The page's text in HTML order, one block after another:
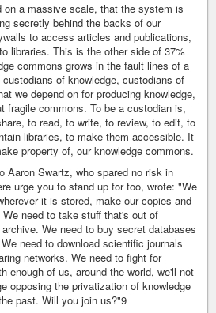
on a massive scale, that the system is
secretly behind the backs of our
to access articles and publications,
libraries. This is the other side of 37%
commons grows in the fault lines of a
of knowledge, custodians of
we depend on for producing knowledge,
fragile commons. To be a custodian is,
to read, to write, to review, to edit, to
libraries, to make them accessible. It
property of, our knowledge commons.
Aaron Swartz, who spared no risk in
urge you to stand up for too, wrote: "We
it is stored, make our copies and
need to take stuff that's out of
We need to buy secret databases
need to download scientific journals
networks. We need to fight for
enough of us, around the world, we'll not
opposing the privatization of knowledge
past. Will you join us?"9